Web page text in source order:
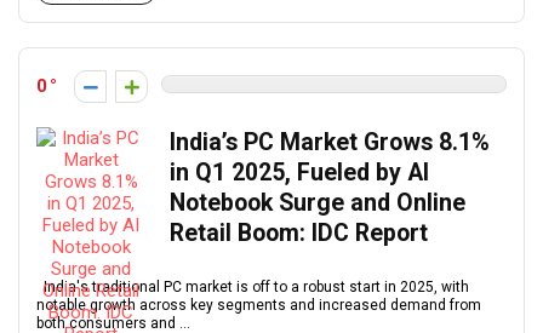
0
India’s PC Market Grows 8.1%
in Q1 2025, Fueled by AI
Notebook Surge and Online
Retail Boom: IDC Report
India's traditional PC market is off to a robust start in 2025, with
notable growth across key segments and increased demand from
both consumers and ...